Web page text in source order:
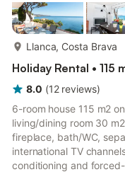
Llanca, Costa Brava
Holiday Rental • 115
8.0 (12 reviews)
6-room house 115 m2
living/dining room 30
fireplace, bath/WC,
international TV
conditioning and